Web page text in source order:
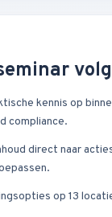
kennis op
compliance.
direct naar
op 13